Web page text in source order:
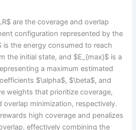
are the coverage and overlap
configuration represented by the
is the energy consumed to reach
the initial state, and $E_{max}$ is a
a maximum estimated
$\alpha$, $\beta$, and
weights that prioritize coverage,
overlap minimization, respectively.
high coverage and penalizes
effectively combining the